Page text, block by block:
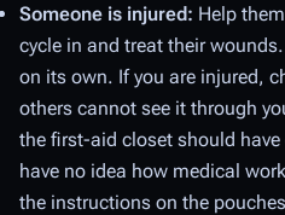
Someone is injured: Help
cycle in and treat their
on its own. If you are injured,
others cannot see it through
the first-aid closet should have
have no idea how medical
the instructions on the